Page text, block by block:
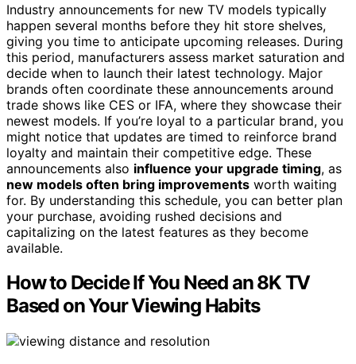
Industry announcements for new TV models typically
happen several months before they hit store shelves,
giving you time to anticipate upcoming releases. During
this period, manufacturers assess market saturation and
decide when to launch their latest technology. Major
brands often coordinate these announcements around
trade shows like CES or IFA, where they showcase their
newest models. If you’re loyal to a particular brand, you
might notice that updates are timed to reinforce brand
loyalty and maintain their competitive edge. These
announcements also influence your upgrade timing, as
new models often bring improvements worth waiting
for. By understanding this schedule, you can better plan
your purchase, avoiding rushed decisions and
capitalizing on the latest features as they become
available.
How to Decide If You Need an 8K TV
Based on Your Viewing Habits